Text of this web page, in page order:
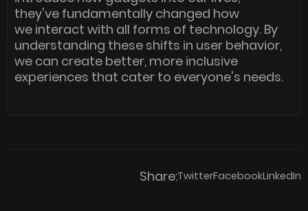
they've fundamentally changed how
we interact with all forms of technology. By
understanding these shifts in user behavior,
we can create better, more inclusive
experiences that cater to everyone's needs.
Share:TwitterFacebookLinkedIn